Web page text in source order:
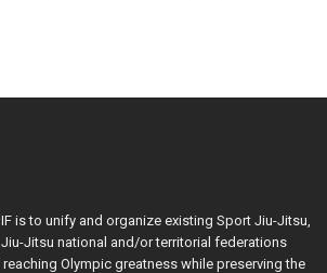
is to unify and organize existing Sport Jiu-Jitsu,
Jitsu national and/or territorial federations
Olympic greatness while preserving the